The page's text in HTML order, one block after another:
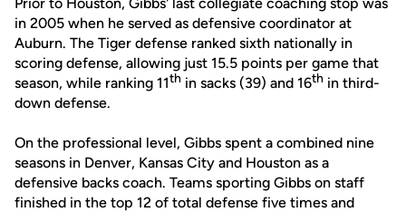
in 2005 when he served as defensive coordinator at
Auburn. The Tiger defense ranked sixth nationally in
scoring defense, allowing just 15.5 points per game that
season, while ranking 11th in sacks (39) and 16th in third-
down defense.
On the professional level, Gibbs spent a combined nine
seasons in Denver, Kansas City and Houston as a
defensive backs coach. Teams sporting Gibbs on staff
finished in the top 12 of total defense five times and